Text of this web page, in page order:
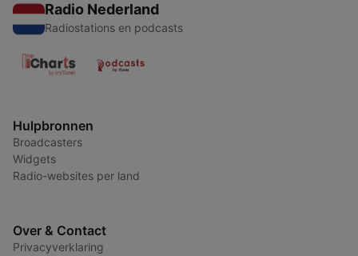
Radio Nederland
Radiostations en podcasts
Hulpbronnen
Broadcasters
Widgets
Radio-websites per land
Over & Contact
Privacyverklaring